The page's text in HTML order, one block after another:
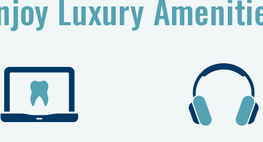
Luxury